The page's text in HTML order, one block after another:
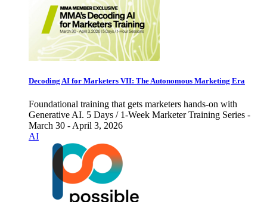
Decoding AI for Marketers VII: The Autonomous Marketing Era
Foundational training that gets marketers hands-on with
Generative AI. 5 Days / 1-Week Marketer Training Series -
March 30 - April 3, 2026
AI